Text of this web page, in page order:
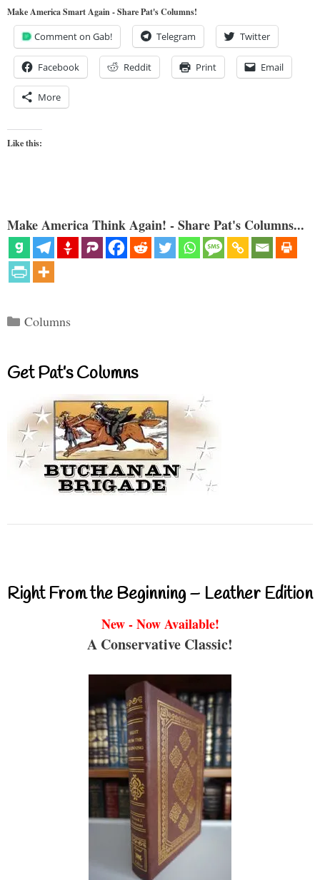
Make America Smart Again - Share Pat's Columns!
Comment on Gab! Telegram Twitter
Facebook Reddit Print Email
More
Like this:
Make America Think Again! - Share Pat's Columns...
Categories
Columns
Get Pat’s Columns
Right From the Beginning – Leather Edition
New - Now Available!
A Conservative Classic!